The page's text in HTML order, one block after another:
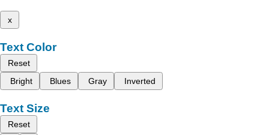
x
Text Color
Reset
Bright
Blues Gray Inverted
Text Size
Reset